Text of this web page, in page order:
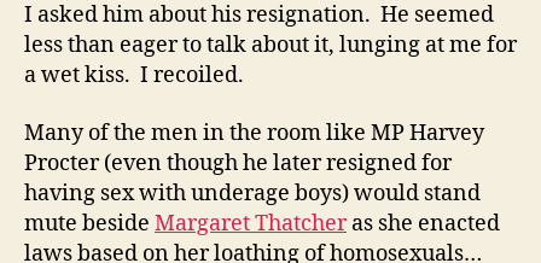
I asked him about his resignation. He seemed
less than eager to talk about it, lunging at me for
a wet kiss. I recoiled.
Many of the men in the room like MP Harvey
Procter (even though he later resigned for
having sex with underage boys) would stand
mute beside Margaret Thatcheras she enacted
laws based on her loathing of homosexuals…